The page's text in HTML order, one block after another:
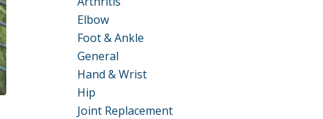
Elbow
Foot & Ankle
General
Hand & Wrist
Hip
Joint Replacement